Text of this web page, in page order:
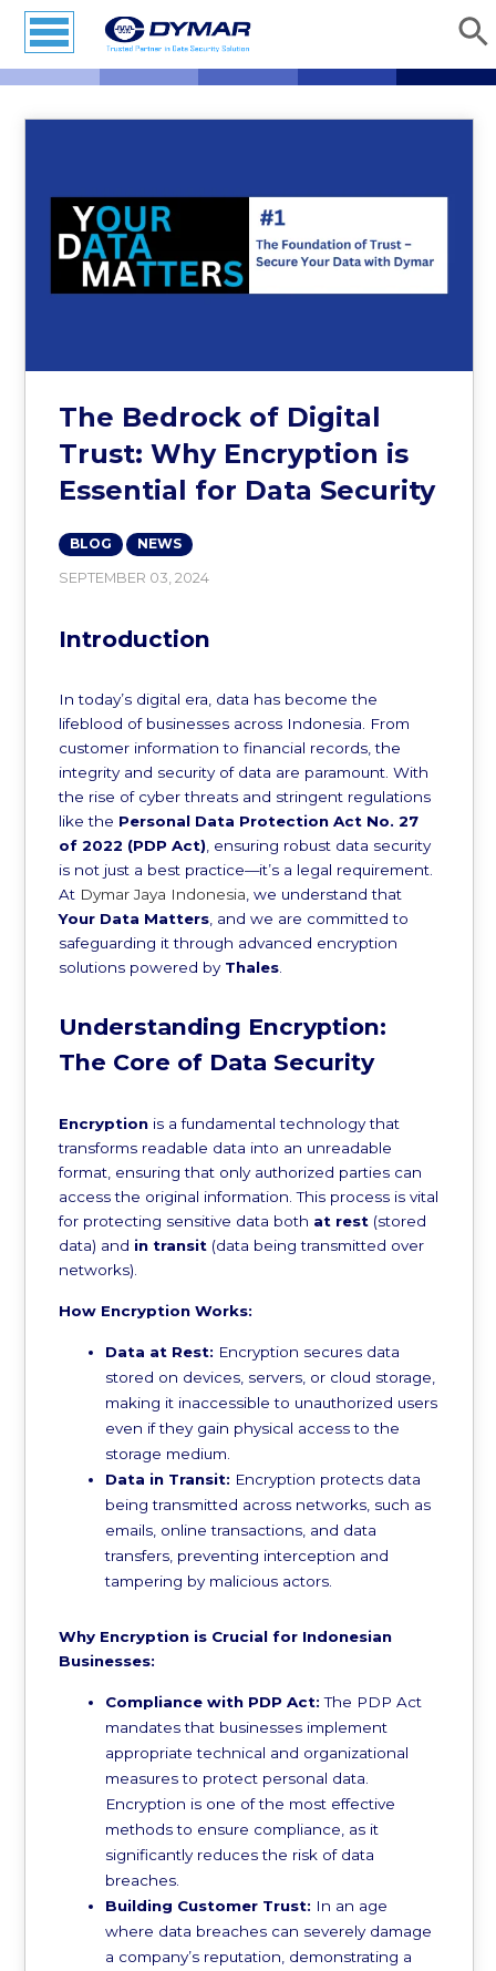
The Bedrock of Digital
Trust: Why Encryption is
Essential for Data Security
BLOG NEWS
SEPTEMBER 03, 2024
Introduction
In today’s digital era, data has become the
lifeblood of businesses across Indonesia. From
customer information to financial records, the
integrity and security of data are paramount. With
the rise of cyber threats and stringent regulations
like the Personal Data Protection Act No. 27
of 2022 (PDP Act) , ensuring robust data security
is not just a best practice—it’s a legal requirement.
At Dymar Jaya Indonesia , we understand that
Your Data Matters , and we are committed to
safeguarding it through advanced encryption
solutions powered by Thales
Understanding Encryption:
The Core of Data Security
Encryption is a fundamental technology that
transforms readable data into an unreadable
format, ensuring that only authorized parties can
access the original information. This process is vital
for protecting sensitive data both at rest (stored
data) and in transit (data being transmitted over
networks).
How Encryption Works:
Data at Rest: Encryption secures data
stored on devices, servers, or cloud storage,
making it inaccessible to unauthorized users
even if they gain physical access to the
storage medium.
Data in Transit: Encryption protects data
being transmitted across networks, such as
emails, online transactions, and data
transfers, preventing interception and
tampering by malicious actors.
Why Encryption is Crucial for Indonesian
Businesses:
Compliance with PDP Act: The PDP Act
mandates that businesses implement
appropriate technical and organizational
measures to protect personal data.
Encryption is one of the most effective
methods to ensure compliance, as it
significantly reduces the risk of data
breaches.
Building Customer Trust: In an age
where data breaches can severely damage
a company’s reputation, demonstrating a